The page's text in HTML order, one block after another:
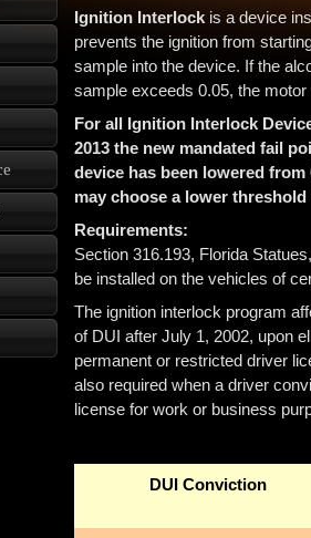
Ignition Interlockis a device
prevents the ignition from
sample into the device. If the
sample exceeds 0.05, the
For all Ignition Interlock
2013 the new mandated fail
device has been lowered from
may choose a lower
Requirements:
Section 316.193, Florida
be installed on the vehicles of
The ignition interlock program
of DUI after July 1, 2002, upon
permanent or restricted driver
also required when a driver
license for work or business
DUI Conviction